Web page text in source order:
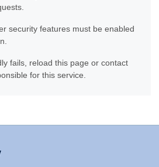
security features must be enabled
fails, reload this page or contact
for this service.